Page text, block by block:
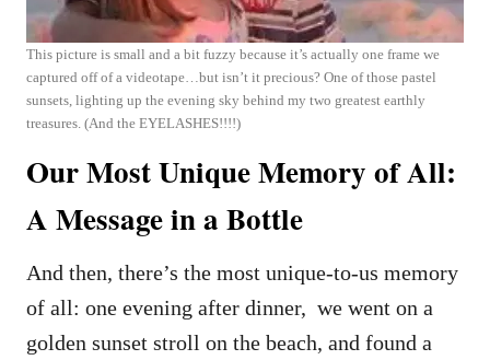
This picture is small and a bit fuzzy because it’s actually one frame we
captured off of a videotape…but isn’t it precious? One of those pastel
sunsets, lighting up the evening sky behind my two greatest earthly
treasures. (And the EYELASHES!!!!)
Our Most Unique Memory of All:
A Message in a Bottle
And then, there’s the most unique-to-us memory
of all: one evening after dinner, we went on a
golden sunset stroll on the beach, and found a